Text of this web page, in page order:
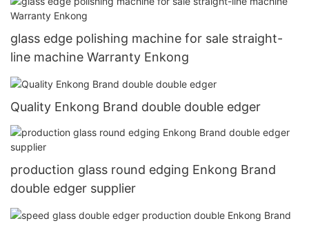
glass edge polishing machine for sale straight-
line machine Warranty Enkong
Quality Enkong Brand double double edger
production glass round edging Enkong Brand
double edger supplier